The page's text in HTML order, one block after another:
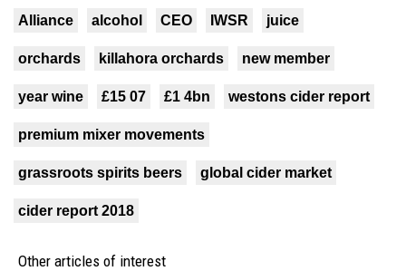
Alliance alcohol CEO IWSR juice
orchards killahora orchards new member
year wine £15 07 £1 4bn westons cider report
premium mixer movements
grassroots spirits beers global cider market
cider report 2018
Other articles of interest